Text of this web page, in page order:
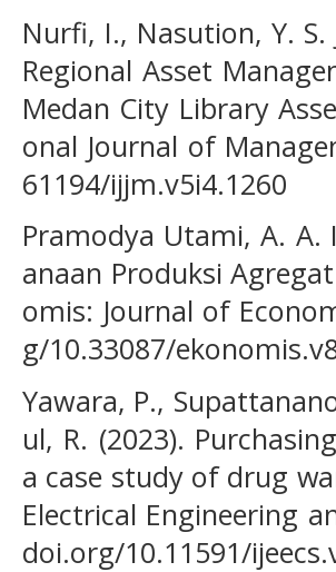
Nurfi, I., Nasution, Y.
Regional Asset
Medan City Library
onal Journal of
61194/ijjm.v5i4.1260
Pramodya Utami, A. A.
anaan Produksi
omis: Journal of
g/10.33087/
Yawara, P.,
ul, R. (2023).
a case study of drug
Electrical Engineering
doi.org/10.11591/